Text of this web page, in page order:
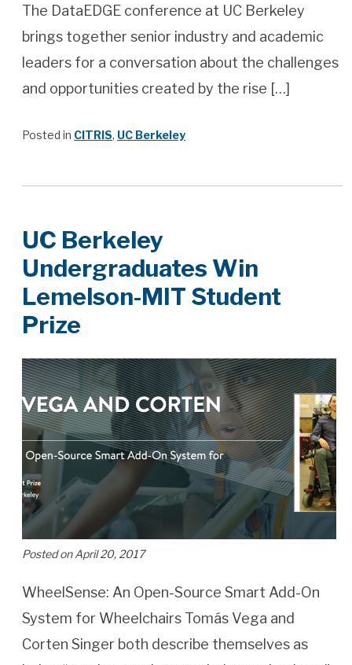
The DataEDGE conference at UC Berkeley
brings together senior industry and academic
leaders for a conversation about the challenges
and opportunities created by the rise […]
Posted in CITRIS, UC Berkeley
UC Berkeley
Undergraduates Win
Lemelson-MIT Student
Prize
Posted on April 20, 2017
WheelSense: An Open-Source Smart Add-On
System for Wheelchairs Tomás Vega and
Corten Singer both describe themselves as